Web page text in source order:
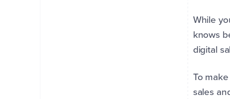
While
knows
digital
To
sales